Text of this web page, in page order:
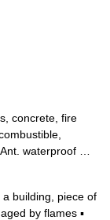
concrete, fire
waterproof …
a building, piece of
by flames ▪